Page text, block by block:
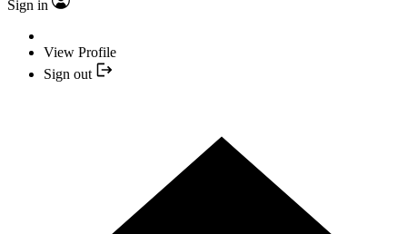
Sign in
View Profile
Sign out